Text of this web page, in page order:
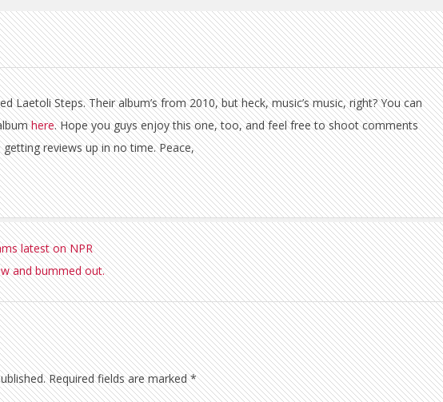
Laetoli Steps. Their album’s from 2010, but heck, music’s music, right? You can
here. Hope you guys enjoy this one, too, and feel free to shoot comments
getting reviews up in no time. Peace,
latest on NPR
and bummed out.
Required fields are marked*